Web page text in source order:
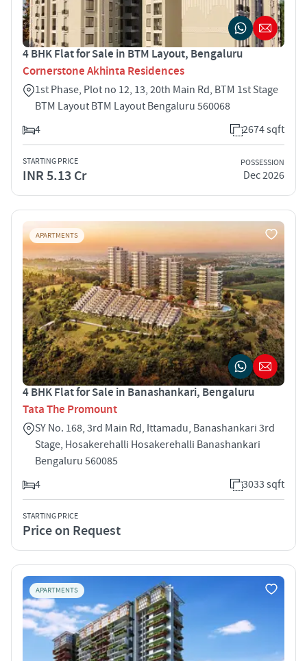
4 BHK Flat for Sale in BTM Layout, Bengaluru
Cornerstone Akhinta Residences
1st Phase, Plot no 12, 13, 20th Main Rd, BTM 1st Stage
BTM Layout BTM Layout Bengaluru 560068
4
2674 sqft
STARTING PRICE
INR 5.13 Cr
POSSESSION
Dec 2026
APARTMENTS
4 BHK Flat for Sale in Banashankari, Bengaluru
Tata The Promount
SY No. 168, 3rd Main Rd, Ittamadu, Banashankari 3rd
Stage, Hosakerehalli Hosakerehalli Banashankari
Bengaluru 560085
4
3033 sqft
STARTING PRICE
Price on Request
APARTMENTS